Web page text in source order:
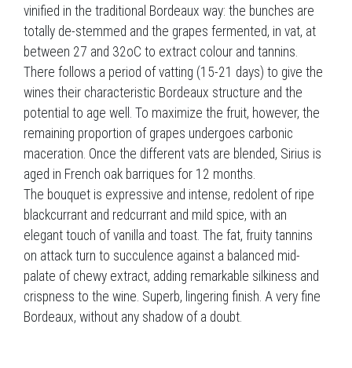
vinified in the traditional Bordeaux way: the bunches are
totally de-stemmed and the grapes fermented, in vat, at
between 27 and 32oC to extract colour and tannins.
There follows a period of vatting (15-21 days) to give the
wines their characteristic Bordeaux structure and the
potential to age well. To maximize the fruit, however, the
remaining proportion of grapes undergoes carbonic
maceration. Once the different vats are blended, Sirius is
aged in French oak barriques for 12 months.
The bouquet is expressive and intense, redolent of ripe
blackcurrant and redcurrant and mild spice, with an
elegant touch of vanilla and toast. The fat, fruity tannins
on attack turn to succulence against a balanced mid-
palate of chewy extract, adding remarkable silkiness and
crispness to the wine. Superb, lingering finish. A very fine
Bordeaux, without any shadow of a doubt.